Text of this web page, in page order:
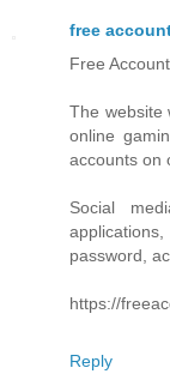
free
Free
The website
online
accounts on
Social
password,
https://
Reply